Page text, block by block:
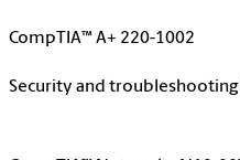
CompTIA™ A+ 220-1002
Security and